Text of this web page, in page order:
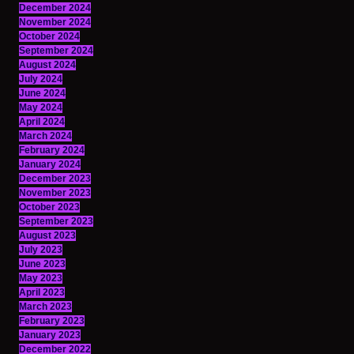
December 2024
November 2024
October 2024
September 2024
August 2024
July 2024
June 2024
May 2024
April 2024
March 2024
February 2024
January 2024
December 2023
November 2023
October 2023
September 2023
August 2023
July 2023
June 2023
May 2023
April 2023
March 2023
February 2023
January 2023
December 2022